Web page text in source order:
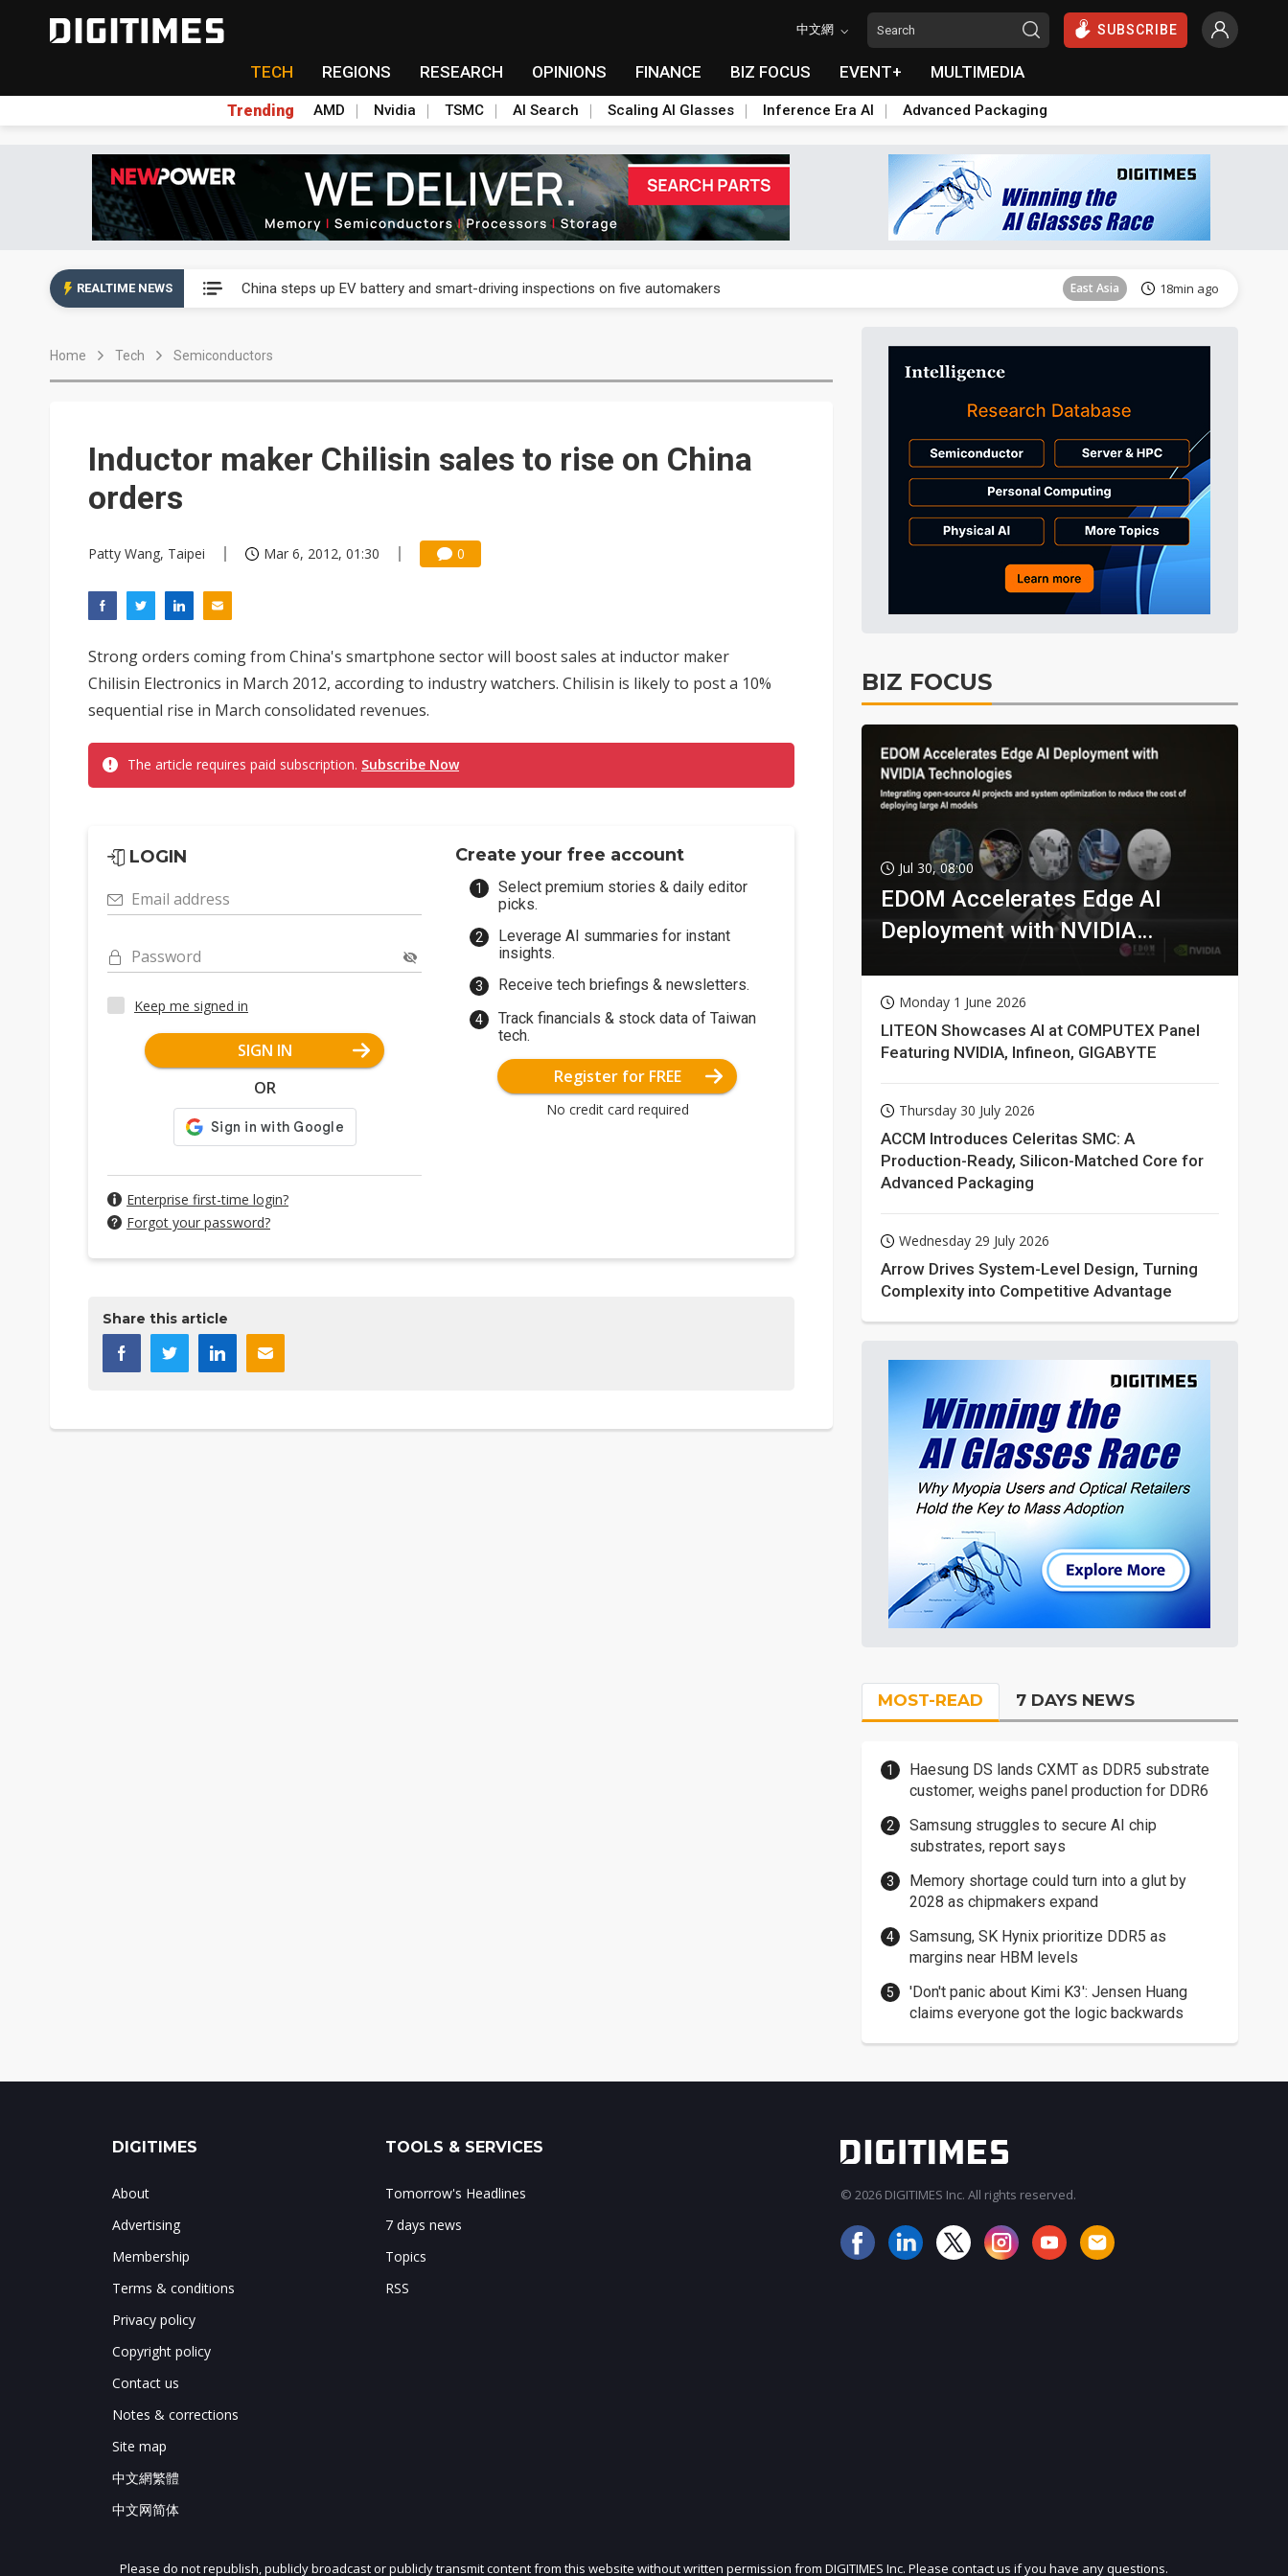
中文網 SUBSCRIBE
TECH REGIONS RESEARCH OPINIONS FINANCE BIZ FOCUS EVENT+ MULTIMEDIA
Trending AMD Nvidia TSMC AI Search Scaling AI Glasses Inference Era AI Advanced Packaging
REALTIME NEWS
China's overcapacity curb and US's potential tariffs double squeeze polysilicon supply chain Tomorrow's Headlines Aug 5, 18:33
China steps up EV battery and smart-driving inspections on five automakers East Asia 18min ago
AI orders give Soonest visibility into 2027
Semiconductors
ICT 45min ago
Displays 50min ago
Tomorrow's Headlines Aug 5, 18:36
TSMC expands CoW outsourcing to OSATs, benefiting South Korean equipment makers Tomorrow's Headlines Aug 5, 18:35
Tomorrow's Headlines Aug 5, 18:35
Commentary: Why China's AI optical-module dominance is Washington's next target
Home Tech Semiconductors
Inductor maker Chilisin sales to rise on China
orders
Patty Wang, Taipei Mar 6, 2012, 01:30 0
Strong orders coming from China's smartphone sector will boost sales at inductor maker
Chilisin Electronics in March 2012, according to industry watchers. Chilisin is likely to post a 10%
sequential rise in March consolidated revenues.
The article requires paid subscription. Subscribe Now
LOGIN
Email address
Password
Keep me signed in
SIGN IN
OR
Enterprise first-time login?
Forgot your password?
Create your free account
Select premium stories & daily editor
picks.
Leverage AI summaries for instant
insights.
Receive tech briefings & newsletters.
Track financials & stock data of Taiwan
tech.
Register for FREE
No credit card required
Share this article
BIZ FOCUS
Jul 30, 08:00
EDOM Accelerates Edge AI
Deployment with NVIDIA
Monday 1 June 2026
LITEON Showcases AI at COMPUTEX Panel
Featuring NVIDIA, Infineon, GIGABYTE
Thursday 30 July 2026
ACCM Introduces Celeritas SMC: A
Production-Ready, Silicon-Matched Core for
Advanced Packaging
Wednesday 29 July 2026
Arrow Drives System-Level Design, Turning
Complexity into Competitive Advantage
MOST-READ 7 DAYS NEWS
Haesung DS lands CXMT as DDR5 substrate
customer, weighs panel production for DDR6
Samsung struggles to secure AI chip
substrates, report says
Memory shortage could turn into a glut by
2028 as chipmakers expand
Samsung, SK Hynix prioritize DDR5 as
margins near HBM levels
'Don't panic about Kimi K3': Jensen Huang
claims everyone got the logic backwards
JOIN OUR MAILING LIST
DIGITIMES
About
Advertising
Membership
Terms & conditions
Privacy policy
Copyright policy
Contact us
Notes & corrections
Site map
中文網繁體
中文网简体
TOOLS & SERVICES
Tomorrow's Headlines
7 days news
Topics
RSS
© 2026 DIGITIMES Inc. All rights reserved.
Please do not republish, publicly broadcast or publicly transmit content from this website without written permission from DIGITIMES Inc. Please contact us if you have any questions.